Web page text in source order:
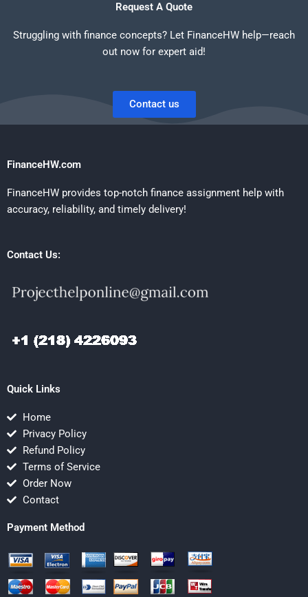
Request A Quote
Struggling with finance concepts? Let FinanceHW help—reach
out now for expert aid!
Contact us
FinanceHW.com
FinanceHW provides top-notch finance assignment help with
accuracy, reliability, and timely delivery!
Contact Us:
Quick Links
Home
Privacy Policy
Refund Policy
Terms of Service
Order Now
Contact
Payment Method